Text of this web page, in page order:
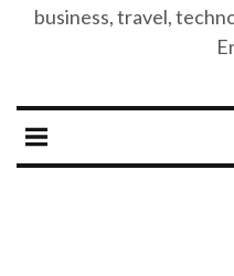
business, travel,